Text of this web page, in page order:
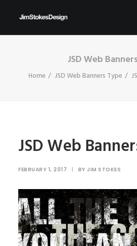
NEWS
JSD Web
Home JSD Web Banners Type
JSD Web
FEBRUARY 1, 2017 | BY JIM STOKES